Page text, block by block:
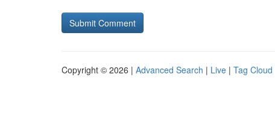
Copyright © 2026 | Advanced Search | Live | Tag Cloud